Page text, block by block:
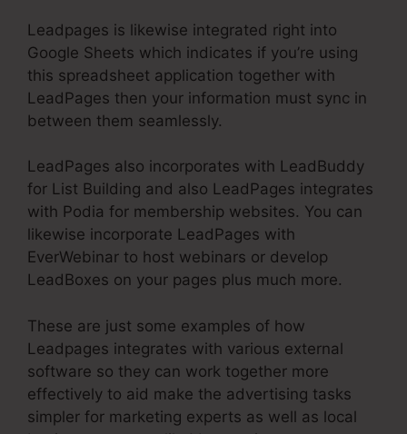
Leadpages is likewise integrated right into
Google Sheets which indicates if you’re using
this spreadsheet application together with
LeadPages then your information must sync in
between them seamlessly.
LeadPages also incorporates with LeadBuddy
for List Building and also LeadPages integrates
with Podia for membership websites. You can
likewise incorporate LeadPages with
EverWebinar to host webinars or develop
LeadBoxes on your pages plus much more.
These are just some examples of how
Leadpages integrates with various external
software so they can work together more
effectively to aid make the advertising tasks
simpler for marketing experts as well as local